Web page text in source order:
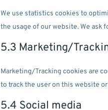
We use statistics cookies to
the usage of our website. We ask
5.3 Marketing/
Marketing/Tracking cookies are
to track the user on this website
5.4 Social media